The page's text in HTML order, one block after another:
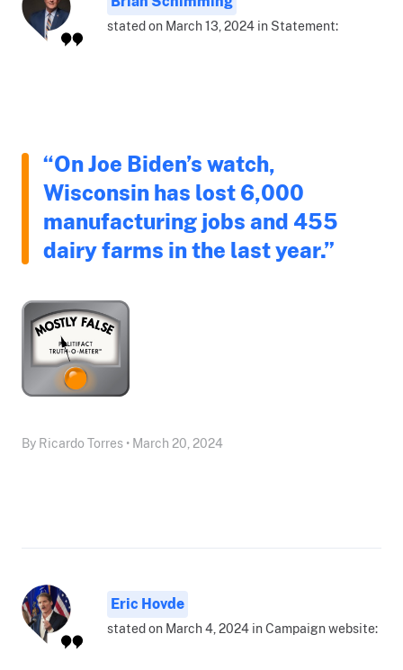
stated on March 13, 2024 in Statement:
“On Joe Biden’s watch,
Wisconsin has lost 6,000
manufacturing jobs and 455
dairy farms in the last year.”
By Ricardo Torres • March 20, 2024
Eric Hovde
stated on March 4, 2024 in Campaign website: